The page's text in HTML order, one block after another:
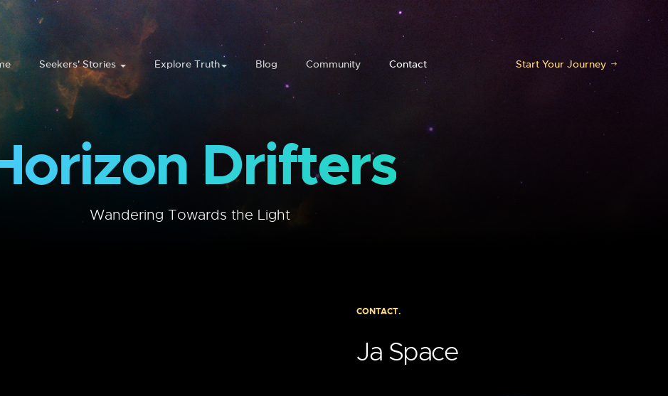
Seekers' Stories Explore Truth Blog Community Contact Start Your Journey
Drifters
Wandering Towards the Light
CONTACT.
Ja Space